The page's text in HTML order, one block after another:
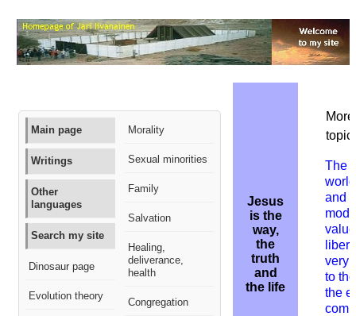
Main page
Writings
Other
languages
Search my site
Dinosaur page
Evolution theory
Morality
Sexual minorities
Family
Salvation
Healing,
deliverance,
health
Congregation
Jesus
is the
way,
the
truth
and
the life
topic:
The
and
value
very
to
the